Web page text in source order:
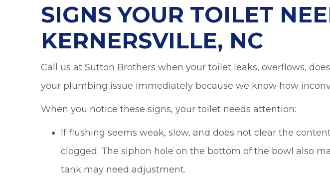
SIGNS YOUR TOILET
KERNERSVILLE, NC
Call us at Sutton Brothers when your toilet leaks, overflows,
your plumbing issue immediately because we know how
When you notice these signs, your toilet needs attention:
If flushing seems weak, slow, and does not clear the
clogged. The siphon hole on the bottom of the bowl also
tank may need adjustment.